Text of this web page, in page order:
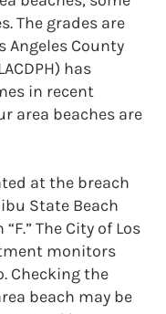
The grades are
Angeles County
has
in recent
area beaches are
at the breach
State Beach
The City of Los
monitors
Checking the
beach may be